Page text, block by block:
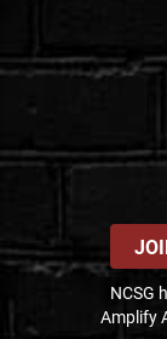
NCSG
Amplify